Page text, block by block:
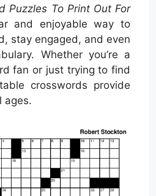
Puzzles To Print Out For
and enjoyable way to
stay engaged, and even
Whether you’re a
fan or just trying to find
crosswords provide
ages.